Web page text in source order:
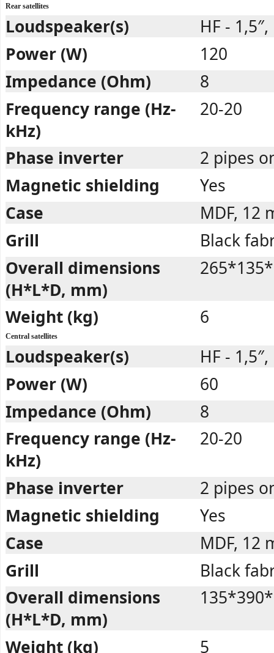
Rear satellites
Loudspeaker(s)
HF - 1,5″,
Power (W)
120
Impedance (Ohm)
8
Frequency range (Hz-
kHz)
20-20
Phase inverter
2 pipes
Magnetic shielding
Yes
Case
MDF, 12
Grill
Black
Overall dimensions
(H*L*D, mm)
Weight (kg) 6
Central satellites
Loudspeaker(s)
HF -
Power (W)
60
Impedance (Ohm)
8
Frequency range (Hz-
kHz)
20-20
Phase inverter
2 pipes
Magnetic shielding
Yes
Case
MDF, 12
Grill
Black
Overall dimensions
(H*L*D, mm)
Weight (kg) 5